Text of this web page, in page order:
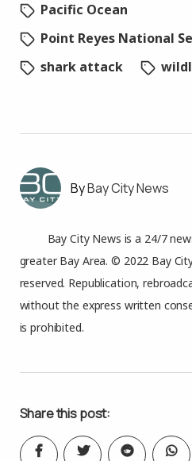
Pacific Ocean
Point Reyes National
shark attack
Bay City News
Bay City News is a 24/7
greater Bay Area. © 2022 Bay
reserved. Republication,
without the express written
is prohibited.
Share this post: